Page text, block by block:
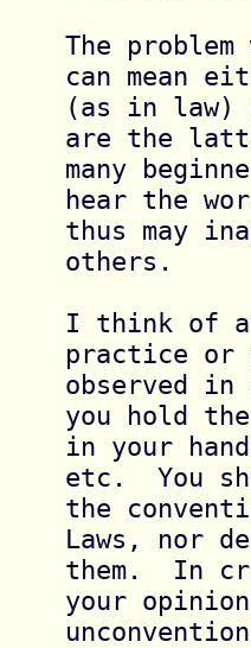
The
can mean
(as in law)
are the
many
hear the
thus may
others.
I think of
practice or
observed in
you hold the
in your
etc.  You
the
Laws, nor
them.  In
your